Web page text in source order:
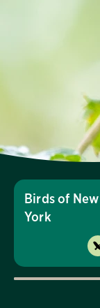
Birds of New
York